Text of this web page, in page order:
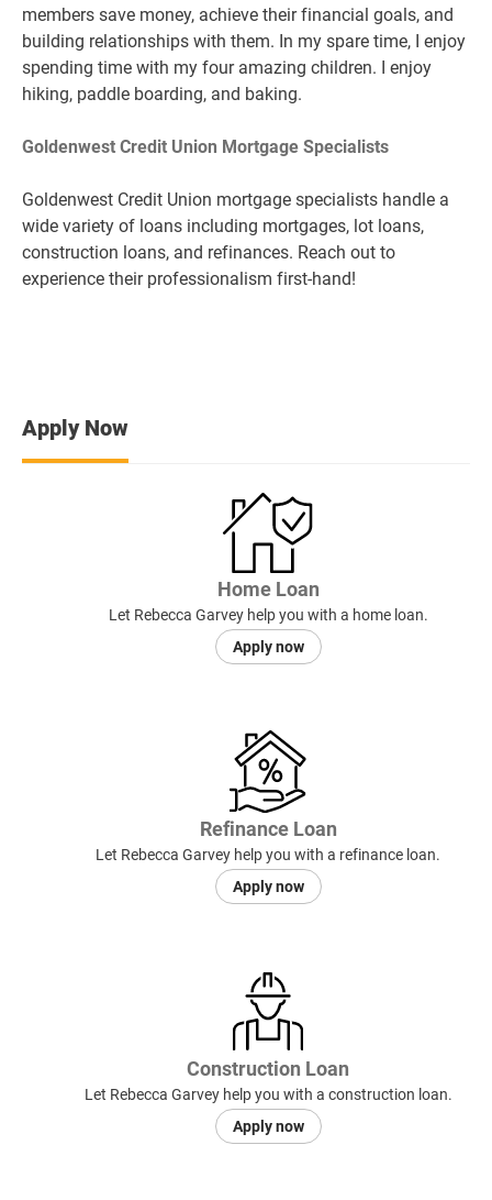
members save money, achieve their financial goals, and
building relationships with them. In my spare time, I enjoy
spending time with my four amazing children. I enjoy
hiking, paddle boarding, and baking.
Goldenwest Credit Union Mortgage Specialists
Goldenwest Credit Union mortgage specialists handle a
wide variety of loans including mortgages, lot loans,
construction loans, and refinances. Reach out to
experience their professionalism first-hand!
Apply Now
Home Loan
Let Rebecca Garvey help you with a home loan.
Apply now
Refinance Loan
Let Rebecca Garvey help you with a refinance loan.
Apply now
Construction Loan
Let Rebecca Garvey help you with a construction loan.
Apply now